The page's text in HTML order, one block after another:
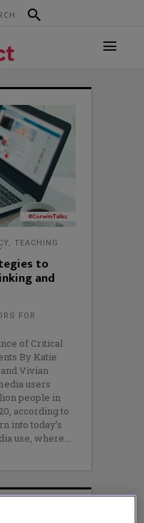
, TEACHING
to
and
FOR
of Critical
By Katie
Vivian
users
people in
according to
into today’s
use, where